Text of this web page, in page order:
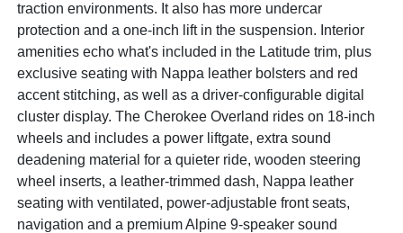
traction environments. It also has more undercar
protection and a one-inch lift in the suspension. Interior
amenities echo what's included in the Latitude trim, plus
exclusive seating with Nappa leather bolsters and red
accent stitching, as well as a driver-configurable digital
cluster display. The Cherokee Overland rides on 18-inch
wheels and includes a power liftgate, extra sound
deadening material for a quieter ride, wooden steering
wheel inserts, a leather-trimmed dash, Nappa leather
seating with ventilated, power-adjustable front seats,
navigation and a premium Alpine 9-speaker sound